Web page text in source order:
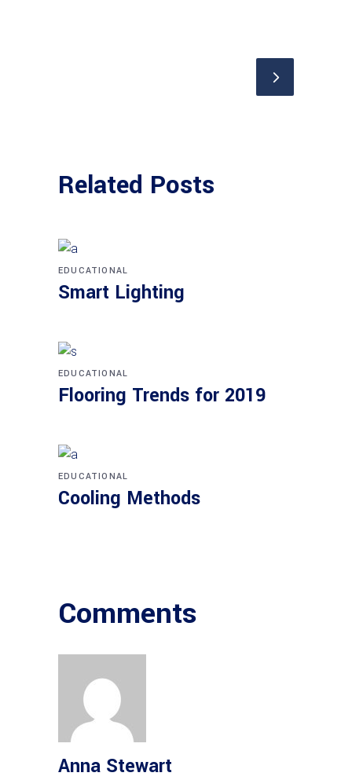
Related Posts
EDUCATIONAL
Smart Lighting
EDUCATIONAL
Flooring Trends for 2019
EDUCATIONAL
Cooling Methods
Comments
Anna Stewart